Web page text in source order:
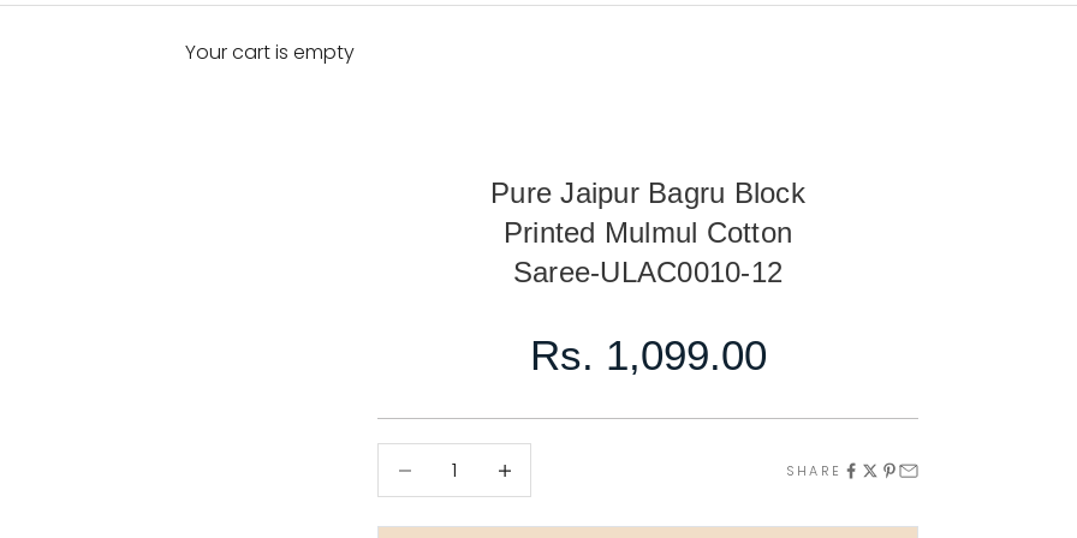
Your cart is empty
Pure Jaipur Bagru Block
Printed Mulmul Cotton
Saree-ULAC0010-12
Sale price
Rs. 1,099.00
Decrease quantityDecrease quantity SHARE